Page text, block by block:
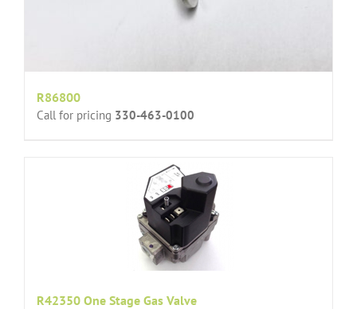
R86800
Call for pricing 330-463-0100
R42350 One Stage Gas Valve